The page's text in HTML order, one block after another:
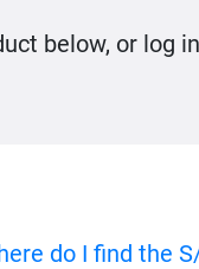
below, or log
do I find the